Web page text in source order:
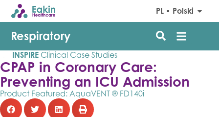
PL • Polski
Respiratory
INSPIRE Clinical Case Studies
CPAP in Coronary Care:
Preventing an ICU Admission
Product Featured: AquaVENT ® FD140i